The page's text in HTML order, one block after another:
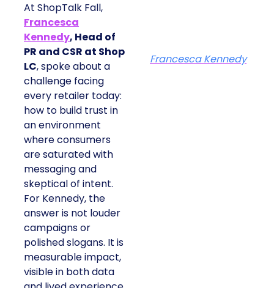
At ShopTalk Fall,
Francesca
Kennedy, Head of
PR and CSR at Shop
LC, spoke about a
challenge facing
every retailer today:
how to build trust in
an environment
where consumers
are saturated with
messaging and
skeptical of intent.
For Kennedy, the
answer is not louder
campaigns or
polished slogans. It is
measurable impact,
visible in both data
Francesca Kennedy